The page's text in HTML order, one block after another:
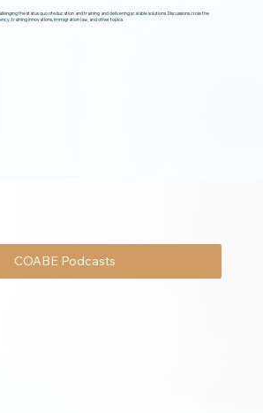
the status quo of education and training and delivering scalable solutions. Discussions cross the
training innovations, immigration law, and other topics.
COABE Podcasts